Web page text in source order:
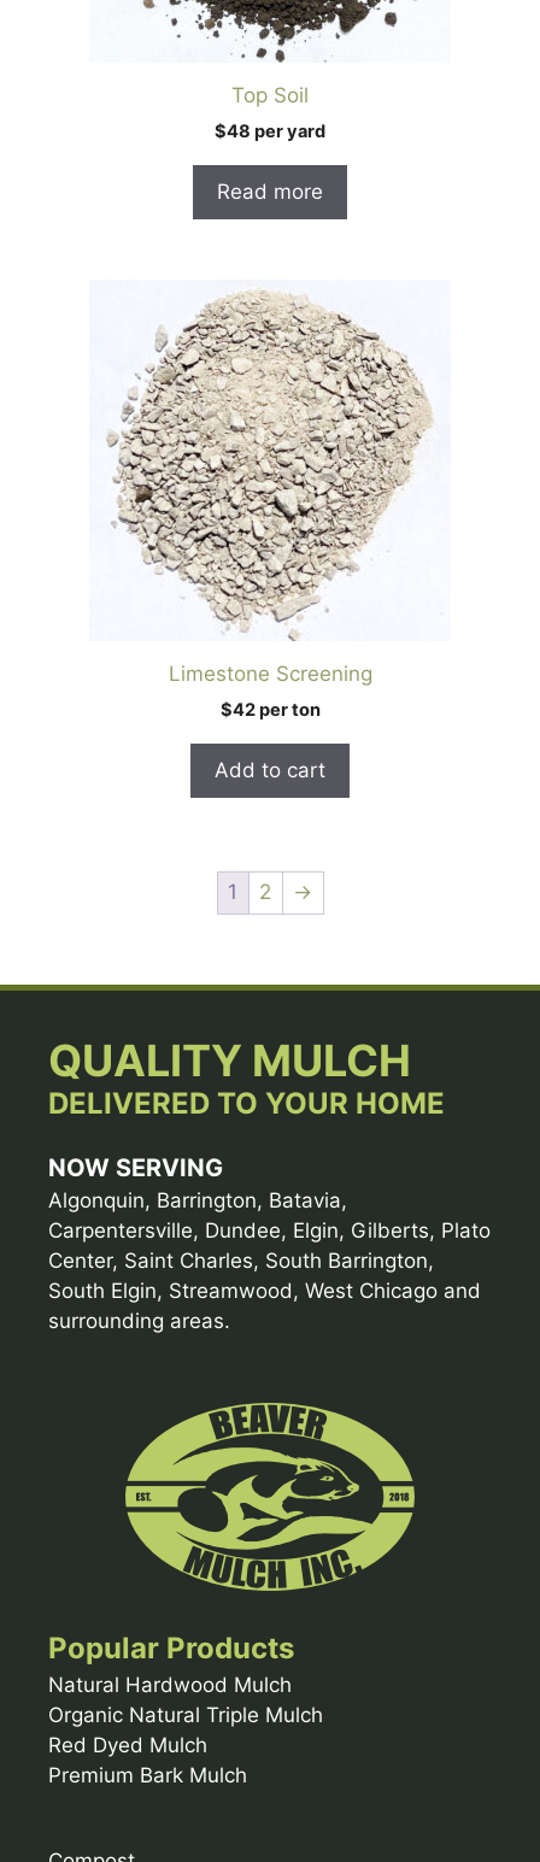
Top Soil
$48 per yard
Read more
Limestone Screening
$42 per ton
Add to cart
1 2 →
QUALITY MULCH
DELIVERED TO YOUR HOME
NOW SERVING
Algonquin, Barrington, Batavia,
Carpentersville, Dundee, Elgin, Gilberts, Plato
Center, Saint Charles, South Barrington,
South Elgin, Streamwood, West Chicago and
surrounding areas.
Popular Products
Natural Hardwood Mulch
Organic Natural Triple Mulch
Red Dyed Mulch
Premium Bark Mulch